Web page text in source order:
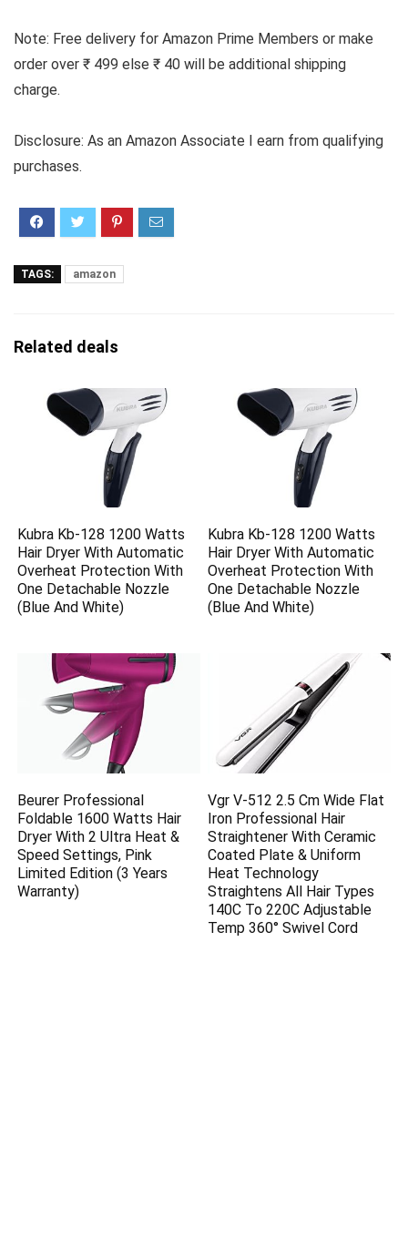
Note: Free delivery for Amazon Prime Members or make
order over ₹ 499 else ₹ 40 will be additional shipping
charge.
Disclosure: As an Amazon Associate I earn from qualifying
purchases.
TAGS: amazon
Related deals
Kubra Kb-128 1200 Watts
Hair Dryer With Automatic
Overheat Protection With
One Detachable Nozzle
(Blue And White)
Kubra Kb-128 1200 Watts
Hair Dryer With Automatic
Overheat Protection With
One Detachable Nozzle
(Blue And White)
Beurer Professional
Foldable 1600 Watts Hair
Dryer With 2 Ultra Heat &
Speed Settings, Pink
Limited Edition (3 Years
Warranty)
Vgr V-512 2.5 Cm Wide Flat
Iron Professional Hair
Straightener With Ceramic
Coated Plate & Uniform
Heat Technology
Straightens All Hair Types
140C To 220C Adjustable
Temp 360° Swivel Cord